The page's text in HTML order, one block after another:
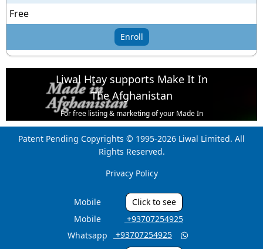
Free
Enroll
Liwal Htay supports Make It In
The Afghanistan
For free listing & marketing of your Made In
Afghanistan products,
Open account or click to Whatsapp for help.
Patent Pending Copyrights © 1995-2026 Liwal Limited. All
Rights Reserved.
Privacy Policy
Mobile
Click to see
Mobile
‎ +93707254925
Whatsapp
‎ +93707254925 